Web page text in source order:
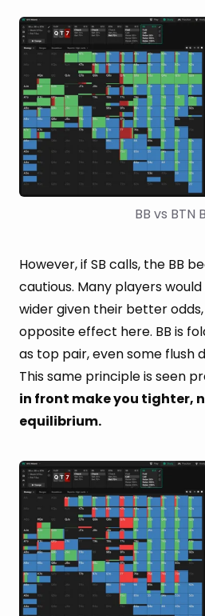
BB vs BTN
However, if SB calls, the BB
cautious. Many players
wider given their better
opposite effect here. BB is
as top pair, even some flush
This same principle is seen
in front make you tighter,
equilibrium.